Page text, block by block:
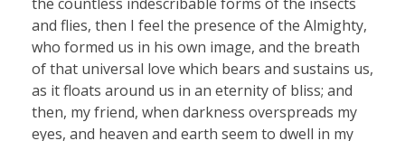
and flies, then I feel the presence of the Almighty,
who formed us in his own image, and the breath
of that universal love which bears and sustains us,
as it floats around us in an eternity of bliss; and
then, my friend, when darkness overspreads my
eyes, and heaven and earth seem to dwell in my